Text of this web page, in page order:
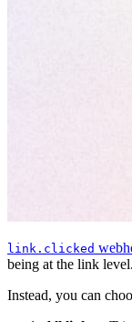
link.clicked
being at the link level.
Instead, you can